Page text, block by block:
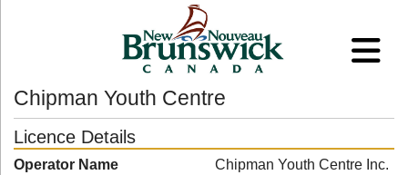
Chipman Youth Centre
Licence Details
Operator Name
Chipman Youth Centre Inc.